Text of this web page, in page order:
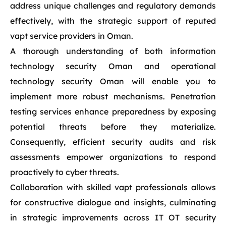
address unique challenges and regulatory demands
effectively, with the strategic support of reputed
vapt service providers in Oman.
A thorough understanding of both information
technology security Oman and operational
technology security Oman will enable you to
implement more robust mechanisms. Penetration
testing services enhance preparedness by exposing
potential threats before they materialize.
Consequently, efficient security audits and risk
assessments empower organizations to respond
proactively to cyber threats.
Collaboration with skilled vapt professionals allows
for constructive dialogue and insights, culminating
in strategic improvements across IT OT security